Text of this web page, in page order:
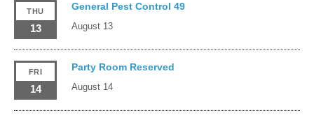
THU
13
General Pest Control 49
August 13
FRI
14
Party Room Reserved
August 14